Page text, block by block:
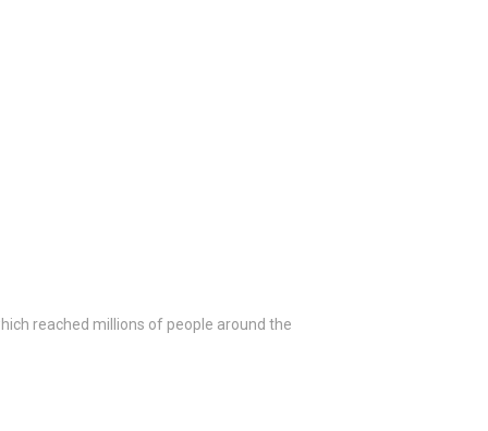
reached millions of people around the